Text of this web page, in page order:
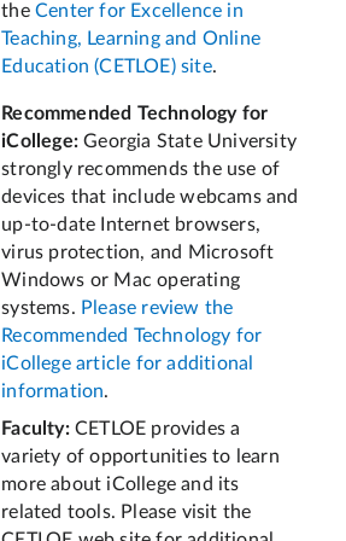
theCenter for Excellence in
Teaching, Learning and Online
Education (CETLOE) site.
Recommended Technology for
iCollege: Georgia State University
strongly recommends the use of
devices that include webcams and
up‐to‐date Internet browsers,
virus protection, and Microsoft
Windows or Mac operating
systems. Please review the
Recommended Technology for
iCollege article for additional
information.
Faculty:CETLOE provides a
variety of opportunities to learn
more about iCollege and its
related tools. Please visit the